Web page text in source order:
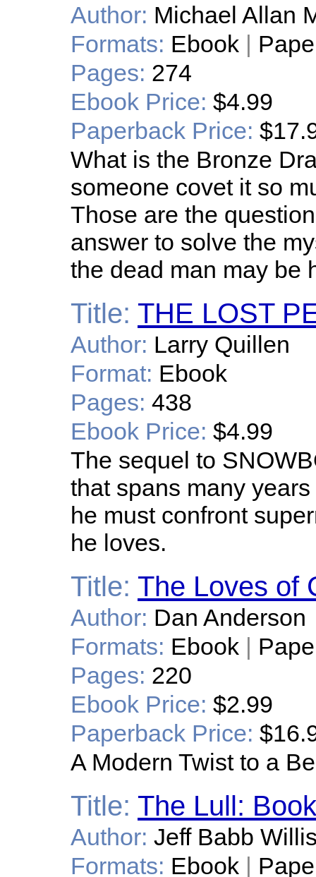
Author: Michael Allan
Formats: Ebook |
Pages: 274
Ebook Price: $4.99
Paperback Price:
What is the Bronze
someone covet it so
Those are the
answer to solve the
the dead man may be
Title: THE LOST
Author: Larry Quillen
Format: Ebook
Pages: 438
Ebook Price: $4.99
The sequel to
that spans many
he must confront
he loves.
Title: The Loves of
Author: Dan Anderson
Formats: Ebook |
Pages: 220
Ebook Price: $2.99
Paperback Price:
A Modern Twist to a
Title: The Lull:
Author: Jeff Babb
Formats: Ebook |